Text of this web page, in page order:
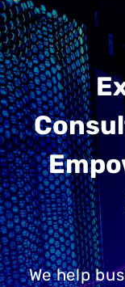
We help